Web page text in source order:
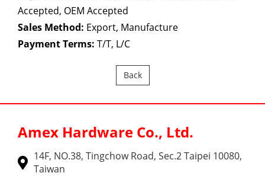
Accepted, OEM Accepted
Sales Method: Export, Manufacture
Payment Terms: T/T, L/C
Back
Amex Hardware Co., Ltd.
14F, NO.38, Tingchow Road, Sec.2 Taipei 10080,
Taiwan